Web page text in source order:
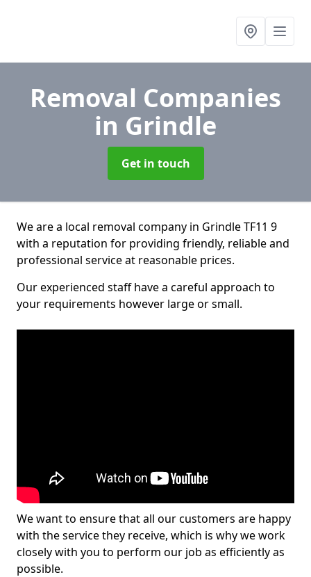
Removal Companies
in Grindle
Get in touch
We are a local removal company in Grindle TF11 9
with a reputation for providing friendly, reliable and
professional service at reasonable prices.
Our experienced staff have a careful approach to
your requirements however large or small.
We want to ensure that all our customers are happy
with the service they receive, which is why we work
closely with you to perform our job as efficiently as
possible.